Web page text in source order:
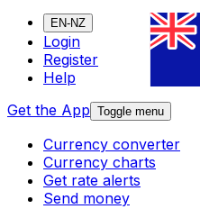
EN-NZ
Login
Register
Help
Get the App Toggle menu
Currency converter
Currency charts
Get rate alerts
Send money